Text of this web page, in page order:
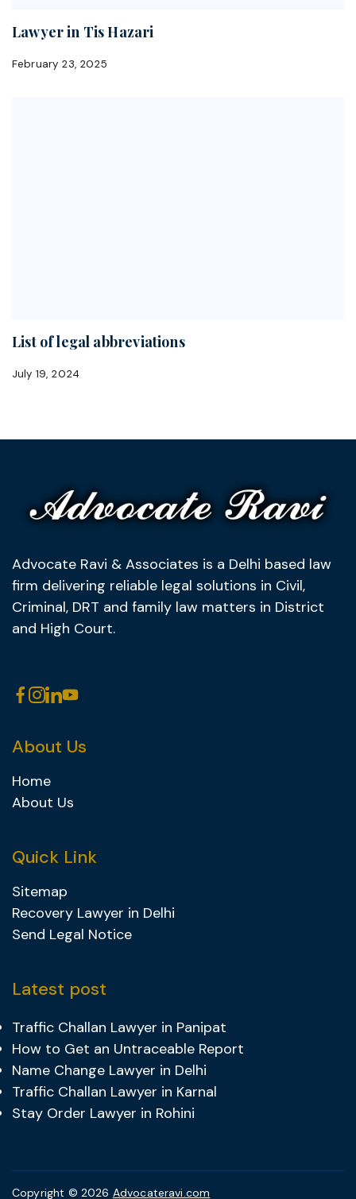
Lawyer in Tis Hazari
February 23, 2025
List of legal abbreviations
July 19, 2024
Advocate Ravi & Associates is a Delhi based law
firm delivering reliable legal solutions in Civil,
Criminal, DRT and family law matters in District
and High Court.
About Us
Home
About Us
Quick Link
Sitemap
Recovery Lawyer in Delhi
Send Legal Notice
Latest post
Traffic Challan Lawyer in Panipat
How to Get an Untraceable Report
Name Change Lawyer in Delhi
Traffic Challan Lawyer in Karnal
Stay Order Lawyer in Rohini
Copyright © 2026 Advocateravi.com